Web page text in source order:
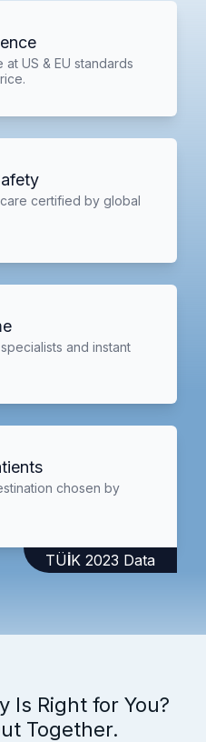
US & EU standards
certified by global
and instant
chosen by
TÜİK 2023 Data
Is Right for You?
Together.